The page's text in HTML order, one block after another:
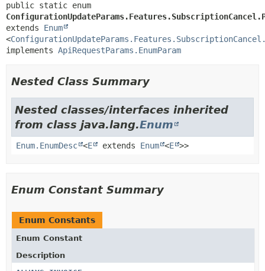
extends Enum
<
implements ApiRequestParams.EnumParam
Nested Class Summary
Nested classes/interfaces inherited
from class java.lang.Enum
Enum.EnumDesc <E extends Enum <E >>
Enum Constant Summary
Enum Constants
Enum Constant
Description